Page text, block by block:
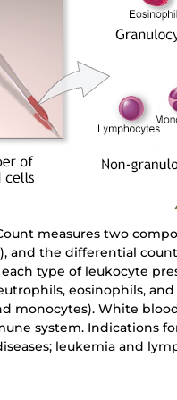
measures two
and the differential
type of leukocyte
eosinophils,
monocytes). White
system. Indications
leukemia and